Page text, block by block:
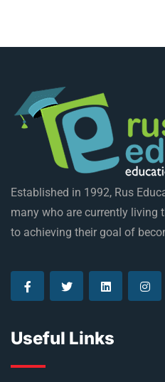
Established in 1992, Rus
many who are currently living
to achieving their goal of
Useful Links